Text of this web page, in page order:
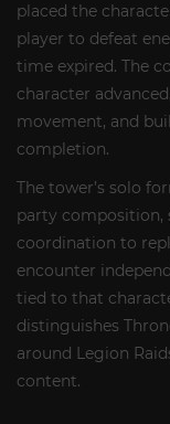
placed the
player to defeat
time expired. The
character
movement, and
completion.
The tower’s solo
party composition,
coordination to
encounter
tied to that
distinguishes
around Legion
content.